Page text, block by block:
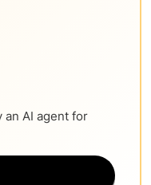
an AI agent for